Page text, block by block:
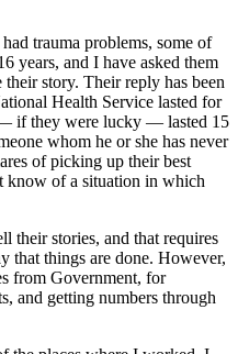
trauma problems, some of
years, and I have asked them
story. Their reply has been
Health Service lasted for
if they were lucky — lasted 15
whom he or she has never
of picking up their best
know of a situation in which
their stories, and that requires
that things are done. However,
from Government, for
and getting numbers through